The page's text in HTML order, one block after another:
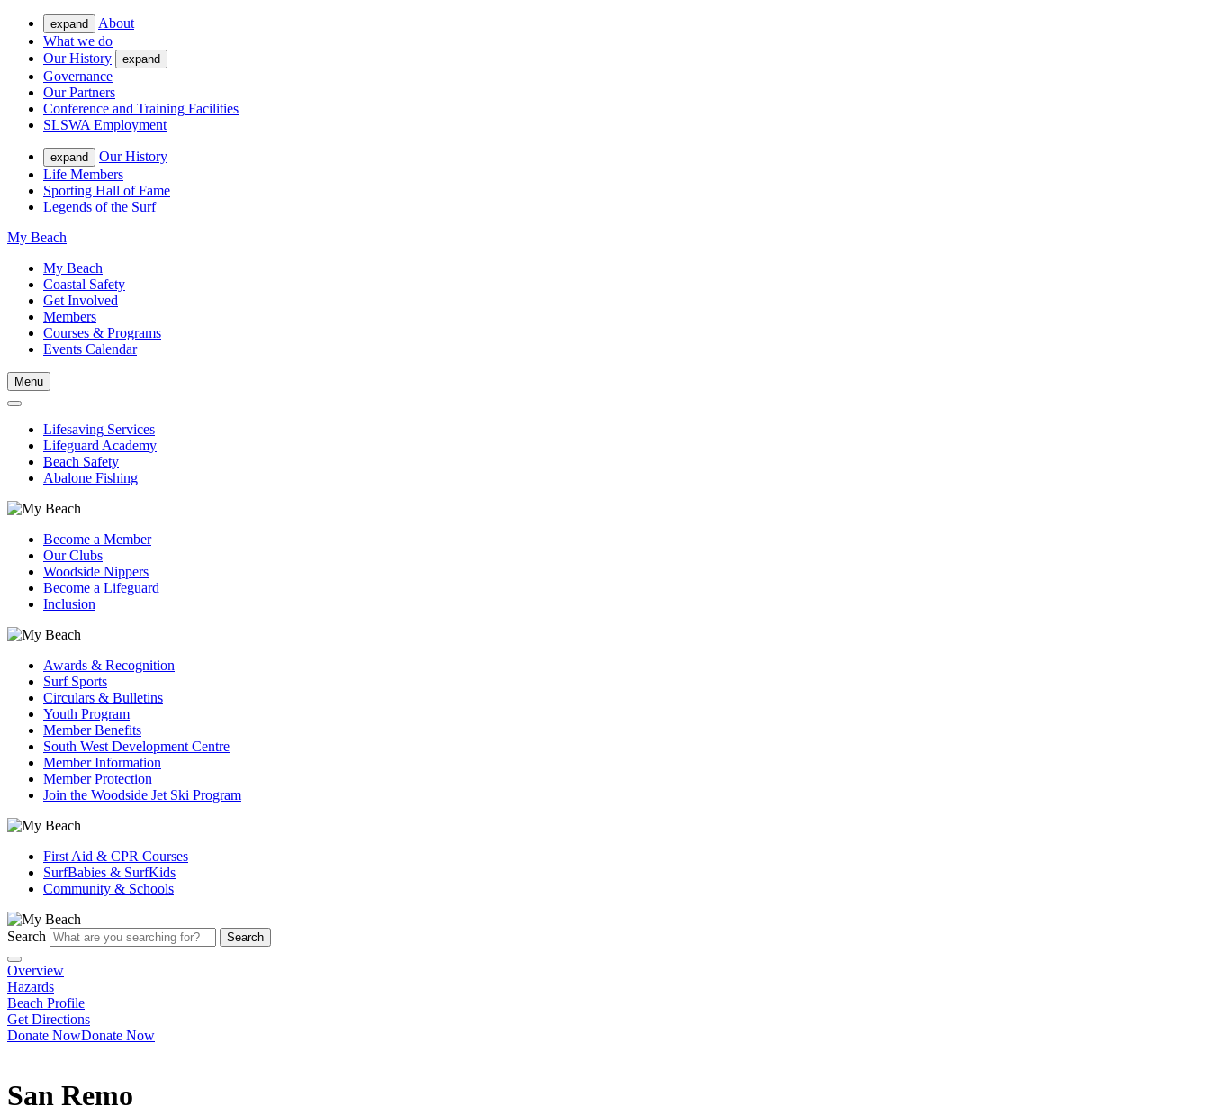
expand
About
What we do
Our History
expand
Governance
Our Partners
Conference and Training Facilities
SLSWA Employment
expand
Our History
Life Members
Sporting Hall of Fame
Legends of the Surf
My Beach
My Beach
Coastal Safety
Get Involved
Members
Courses & Programs
Events Calendar
Menu
Lifesaving Services
Lifeguard Academy
Beach Safety
Abalone Fishing
Become a Member
Our Clubs
Woodside Nippers
Become a Lifeguard
Inclusion
Awards & Recognition
Surf Sports
Circulars & Bulletins
Youth Program
Member Benefits
South West Development Centre
Member Information
Member Protection
Join the Woodside Jet Ski Program
First Aid & CPR Courses
SurfBabies & SurfKids
Community & Schools
Search Search
Overview
Hazards
Beach Profile
Get Directions
Donate NowDonate Now
San Remo